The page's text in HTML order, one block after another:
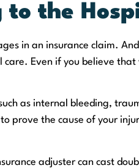
to the
in an insurance claim.
Even if you believe
as internal bleeding,
prove the cause of your
adjuster can cast